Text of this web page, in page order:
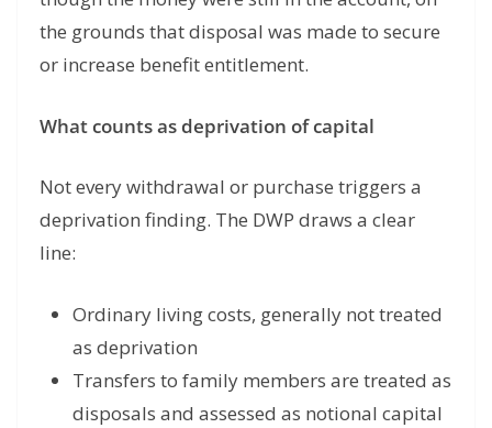
the grounds that disposal was made to secure
or increase benefit entitlement.
What counts as deprivation of capital
Not every withdrawal or purchase triggers a
deprivation finding. The DWP draws a clear
line:
Ordinary living costs, generally not treated
as deprivation
Transfers to family members are treated as
disposals and assessed as notional capital